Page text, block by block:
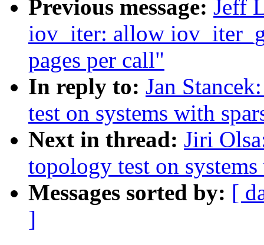
Previous message: Jeff
iov_iter: allow
pages per call"
In reply to: Jan
test on systems with
Next in thread: Jiri
topology test on
Messages sorted by: [
]